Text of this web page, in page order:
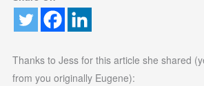
Thanks to Jess for this article she shared
from you originally Eugene):